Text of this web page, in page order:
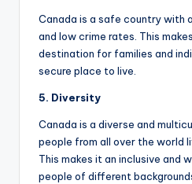
Canada is a safe country with
and low crime rates. This
destination for families and
secure place to live.
5. Diversity
Canada is a diverse and
people from all over the world
This makes it an inclusive and
people of different